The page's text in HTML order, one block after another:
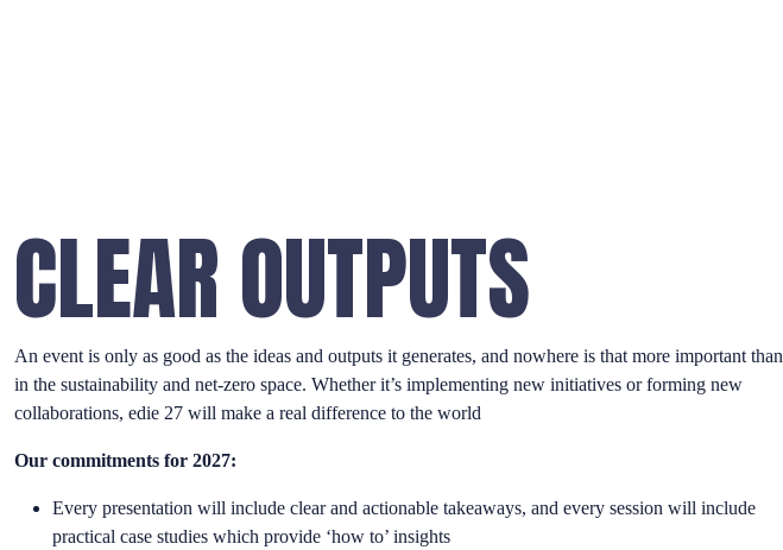
CLEAR OUTPUTS
An event is only as good as the ideas and outputs it generates, and nowhere is that more important than
in the sustainability and net-zero space. Whether it’s implementing new initiatives or forming new
collaborations, edie 27 will make a real difference to the world
Our commitments for 2027:
Every presentation will include clear and actionable takeaways, and every session will include
practical case studies which provide ‘how to’ insights